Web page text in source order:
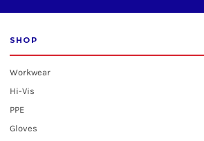
SHOP
Workwear
Hi-Vis
PPE
Gloves